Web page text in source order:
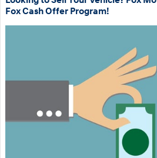
Fox Cash Offer Program!